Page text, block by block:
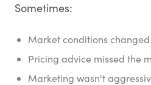
Sometimes:
Market conditions changed.
Pricing advice missed the
Marketing wasn't